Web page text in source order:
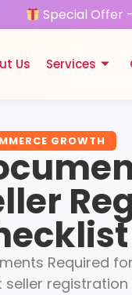
Special Offer
Us Services
GROWTH
Required
seller